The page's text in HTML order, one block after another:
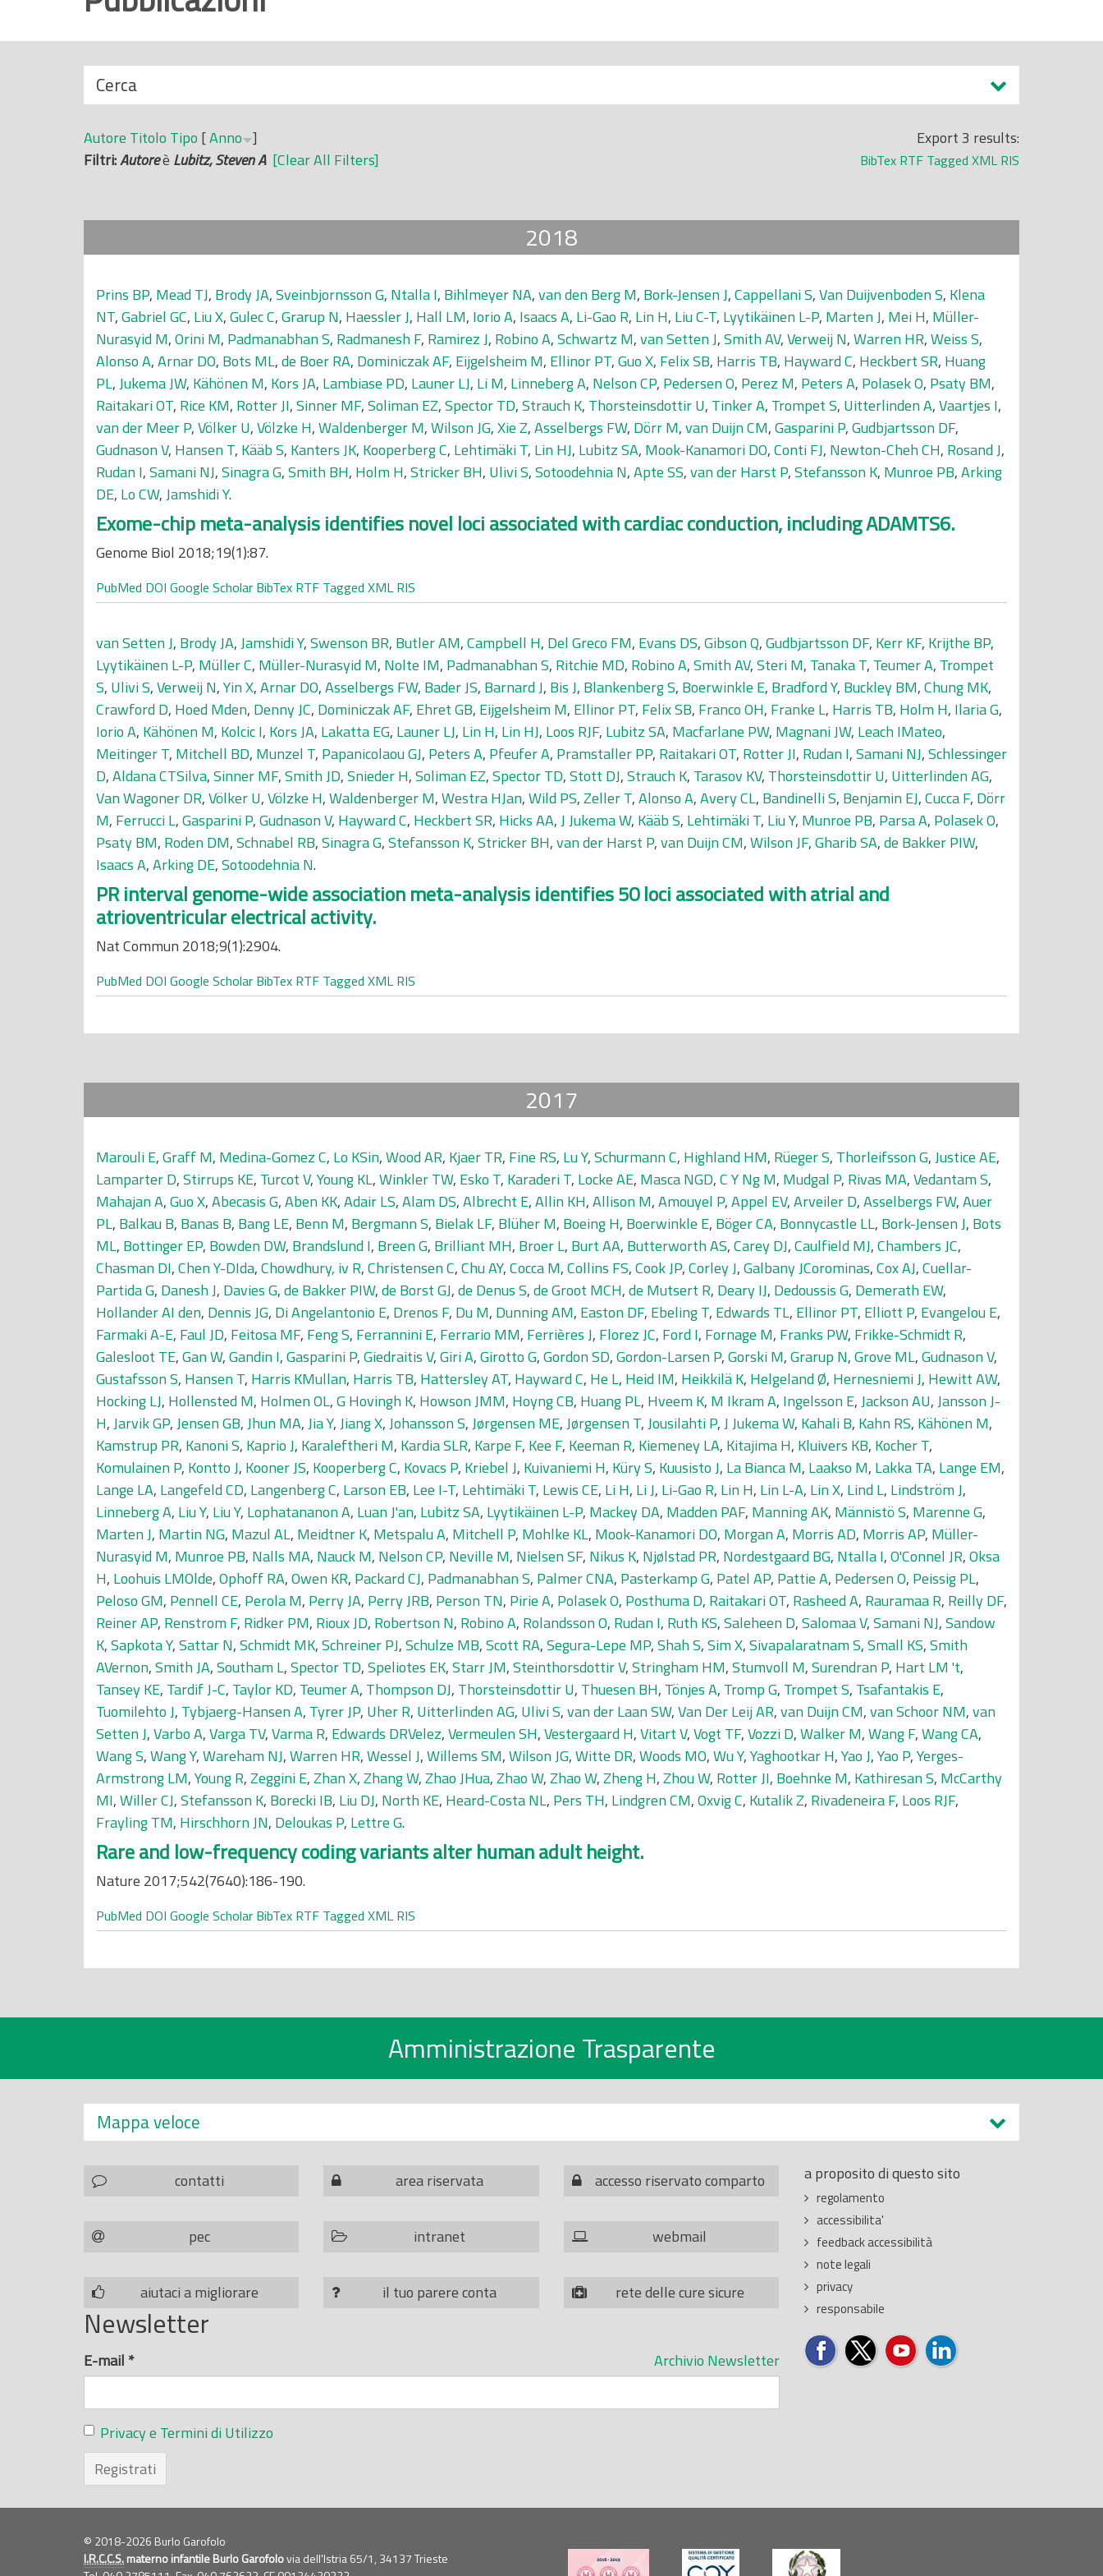
i
N
a
s
c
o
d
Cerca
Export 3 results:
BibTex RTF Tagged XML RIS
Autore Titolo Tipo [Anno ]
Filtri:Autoreè Lubitz, Steven A [Clear All Filters]
2018
Prins BP, Mead TJ, Brody JA,Sveinbjornsson G, Ntalla I, Bihlmeyer NA,van den Berg M, Bork-Jensen J,Cappellani S,Van Duijvenboden S, Klena
NT,Gabriel GC, Liu X,Gulec C,Grarup N, Haessler J, Hall LM, Iorio A, Isaacs A, Li-Gao R, Lin H, Liu C-T, Lyytikäinen L-P, Marten J, Mei H, Müller-
Nurasyid M,Orini M, Padmanabhan S, Radmanesh F, Ramirez J, Robino A,Schwartz M,van Setten J,Smith AV,Verweij N,Warren HR,Weiss S,
Alonso A,Arnar DO, Bots ML,de Boer RA, Dominiczak AF, Eijgelsheim M, Ellinor PT,Guo X, Felix SB, Harris TB, Hayward C, Heckbert SR, Huang
PL,Jukema JW, Kähönen M, Kors JA, Lambiase PD, Launer LJ, Li M, Linneberg A, Nelson CP, Pedersen O, Perez M, Peters A, Polasek O, Psaty BM,
Raitakari OT, Rice KM, Rotter JI,Sinner MF,Soliman EZ,Spector TD,Strauch K, Thorsteinsdottir U, Tinker A, Trompet S, Uitterlinden A,Vaartjes I,
van der Meer P,Völker U,Völzke H,Waldenberger M,Wilson JG,Xie Z,Asselbergs FW, Dörr M,van Duijn CM,Gasparini P,Gudbjartsson DF,
Gudnason V, Hansen T, Kääb S, Kanters JK, Kooperberg C, Lehtimäki T, Lin HJ, Lubitz SA, Mook-Kanamori DO,Conti FJ, Newton-Cheh CH, Rosand J,
Rudan I,Samani NJ,Sinagra G,Smith BH, Holm H,Stricker BH, Ulivi S,Sotoodehnia N,Apte SS,van der Harst P,Stefansson K, Munroe PB,Arking
DE, Lo CW,Jamshidi Y.
Exome-chip meta-analysis identifies novel loci associated with cardiac conduction, including ADAMTS6.
Genome Biol 2018;19(1):87.
PubMed DOI Google Scholar BibTex RTF Tagged XML RIS
van Setten J, Brody JA,Jamshidi Y,Swenson BR, Butler AM,Campbell H, Del Greco FM, Evans DS,Gibson Q,Gudbjartsson DF, Kerr KF, Krijthe BP,
Lyytikäinen L-P, Müller C, Müller-Nurasyid M, Nolte IM, Padmanabhan S, Ritchie MD, Robino A,Smith AV,Steri M, Tanaka T, Teumer A, Trompet
S, Ulivi S,Verweij N,Yin X,Arnar DO,Asselbergs FW, Bader JS, Barnard J, Bis J, Blankenberg S, Boerwinkle E, Bradford Y, Buckley BM,Chung MK,
Crawford D, Hoed Mden, Denny JC, Dominiczak AF, Ehret GB, Eijgelsheim M, Ellinor PT, Felix SB, Franco OH, Franke L, Harris TB, Holm H, Ilaria G,
Iorio A, Kähönen M, Kolcic I, Kors JA, Lakatta EG, Launer LJ, Lin H, Lin HJ, Loos RJF, Lubitz SA, Macfarlane PW, Magnani JW, Leach IMateo,
Meitinger T, Mitchell BD, Munzel T, Papanicolaou GJ, Peters A, Pfeufer A, Pramstaller PP, Raitakari OT, Rotter JI, Rudan I,Samani NJ,Schlessinger
D,Aldana CTSilva,Sinner MF,Smith JD,Snieder H,Soliman EZ,Spector TD,Stott DJ,Strauch K, Tarasov KV, Thorsteinsdottir U, Uitterlinden AG,
Van Wagoner DR,Völker U,Völzke H,Waldenberger M,Westra HJan,Wild PS,Zeller T,Alonso A,Avery CL, Bandinelli S, Benjamin EJ,Cucca F, Dörr
M, Ferrucci L,Gasparini P,Gudnason V, Hayward C, Heckbert SR, Hicks AA,J Jukema W, Kääb S, Lehtimäki T, Liu Y, Munroe PB, Parsa A, Polasek O,
Psaty BM, Roden DM,Schnabel RB,Sinagra G,Stefansson K,Stricker BH,van der Harst P,van Duijn CM,Wilson JF,Gharib SA,de Bakker PIW,
Isaacs A,Arking DE,Sotoodehnia N.
PR interval genome-wide association meta-analysis identifies 50 loci associated with atrial and
atrioventricular electrical activity.
Nat Commun 2018;9(1):2904.
PubMed DOI Google Scholar BibTex RTF Tagged XML RIS
2017
Marouli E,Graff M, Medina-Gomez C, Lo KSin,Wood AR, Kjaer TR, Fine RS, Lu Y,Schurmann C, Highland HM, Rüeger S, Thorleifsson G,Justice AE,
Lamparter D,Stirrups KE, Turcot V,Young KL,Winkler TW, Esko T, Karaderi T, Locke AE, Masca NGD,C Y Ng M, Mudgal P, Rivas MA,Vedantam S,
Mahajan A,Guo X,Abecasis G,Aben KK,Adair LS,Alam DS,Albrecht E,Allin KH,Allison M,Amouyel P,Appel EV,Arveiler D,Asselbergs FW,Auer
PL, Balkau B, Banas B, Bang LE, Benn M, Bergmann S, Bielak LF, Blüher M, Boeing H, Boerwinkle E, Böger CA, Bonnycastle LL, Bork-Jensen J, Bots
ML, Bottinger EP, Bowden DW, Brandslund I, Breen G, Brilliant MH, Broer L, Burt AA, Butterworth AS,Carey DJ,Caulfield MJ,Chambers JC,
Chasman DI,Chen Y-DIda,Chowdhury, iv R,Christensen C,Chu AY,Cocca M,Collins FS,Cook JP,Corley J,Galbany JCorominas,Cox AJ,Cuellar-
Partida G, Danesh J, Davies G,de Bakker PIW,de Borst GJ,de Denus S,de Groot MCH,de Mutsert R, Deary IJ, Dedoussis G, Demerath EW,
Hollander AI den, Dennis JG, Di Angelantonio E, Drenos F, Du M, Dunning AM, Easton DF, Ebeling T, Edwards TL, Ellinor PT, Elliott P, Evangelou E,
Farmaki A-E, Faul JD, Feitosa MF, Feng S, Ferrannini E, Ferrario MM, Ferrières J, Florez JC, Ford I, Fornage M, Franks PW, Frikke-Schmidt R,
Galesloot TE,Gan W,Gandin I,Gasparini P,Giedraitis V,Giri A,Girotto G,Gordon SD,Gordon-Larsen P,Gorski M,Grarup N,Grove ML,Gudnason V,
Gustafsson S, Hansen T, Harris KMullan, Harris TB, Hattersley AT, Hayward C, He L, Heid IM, Heikkilä K, Helgeland Ø, Hernesniemi J, Hewitt AW,
Hocking LJ, Hollensted M, Holmen OL,G Hovingh K, Howson JMM, Hoyng CB, Huang PL, Hveem K, M Ikram A, Ingelsson E,Jackson AU,Jansson J-
H,Jarvik GP,Jensen GB,Jhun MA,Jia Y,Jiang X,Johansson S,Jørgensen ME,Jørgensen T,Jousilahti P,J Jukema W, Kahali B, Kahn RS, Kähönen M,
Kamstrup PR, Kanoni S, Kaprio J, Karaleftheri M, Kardia SLR, Karpe F, Kee F, Keeman R, Kiemeney LA, Kitajima H, Kluivers KB, Kocher T,
Komulainen P, Kontto J, Kooner JS, Kooperberg C, Kovacs P, Kriebel J, Kuivaniemi H, Küry S, Kuusisto J, La Bianca M, Laakso M, Lakka TA, Lange EM,
Lange LA, Langefeld CD, Langenberg C, Larson EB, Lee I-T, Lehtimäki T, Lewis CE, Li H, Li J, Li-Gao R, Lin H, Lin L-A, Lin X, Lind L, Lindström J,
Linneberg A, Liu Y, Liu Y, Lophatananon A, Luan J'an, Lubitz SA, Lyytikäinen L-P, Mackey DA, Madden PAF, Manning AK, Männistö S, Marenne G,
Marten J, Martin NG, Mazul AL, Meidtner K, Metspalu A, Mitchell P, Mohlke KL, Mook-Kanamori DO, Morgan A, Morris AD, Morris AP, Müller-
Nurasyid M, Munroe PB, Nalls MA, Nauck M, Nelson CP, Neville M, Nielsen SF, Nikus K, Njølstad PR, Nordestgaard BG, Ntalla I,O'Connel JR,Oksa
H, Loohuis LMOlde,Ophoff RA,Owen KR, Packard CJ, Padmanabhan S, Palmer CNA, Pasterkamp G, Patel AP, Pattie A, Pedersen O, Peissig PL,
Peloso GM, Pennell CE, Perola M, Perry JA, Perry JRB, Person TN, Pirie A, Polasek O, Posthuma D, Raitakari OT, Rasheed A, Rauramaa R, Reilly DF,
Reiner AP, Renstrom F, Ridker PM, Rioux JD, Robertson N, Robino A, Rolandsson O, Rudan I, Ruth KS,Saleheen D,Salomaa V,Samani NJ,Sandow
K,Sapkota Y,Sattar N,Schmidt MK,Schreiner PJ,Schulze MB,Scott RA,Segura-Lepe MP,Shah S,Sim X,Sivapalaratnam S,Small KS,Smith
AVernon,Smith JA,Southam L,Spector TD,Speliotes EK,Starr JM,Steinthorsdottir V,Stringham HM,Stumvoll M,Surendran P, Hart LM 't,
Tansey KE, Tardif J-C, Taylor KD, Teumer A, Thompson DJ, Thorsteinsdottir U, Thuesen BH, Tönjes A, Tromp G, Trompet S, Tsafantakis E,
Tuomilehto J, Tybjaerg-Hansen A, Tyrer JP, Uher R, Uitterlinden AG, Ulivi S,van der Laan SW,Van Der Leij AR,van Duijn CM,van Schoor NM,van
Setten J,Varbo A,Varga TV,Varma R, Edwards DRVelez,Vermeulen SH,Vestergaard H,Vitart V,Vogt TF,Vozzi D,Walker M,Wang F,Wang CA,
Wang S,Wang Y,Wareham NJ,Warren HR,Wessel J,Willems SM,Wilson JG,Witte DR,Woods MO,Wu Y,Yaghootkar H,Yao J,Yao P,Yerges-
Armstrong LM,Young R,Zeggini E,Zhan X,Zhang W,Zhao JHua,Zhao W,Zhao W,Zheng H,Zhou W, Rotter JI, Boehnke M, Kathiresan S, McCarthy
MI,Willer CJ,Stefansson K, Borecki IB, Liu DJ, North KE, Heard-Costa NL, Pers TH, Lindgren CM,Oxvig C, Kutalik Z, Rivadeneira F, Loos RJF,
Frayling TM, Hirschhorn JN, Deloukas P, Lettre G.
Rare and low-frequency coding variants alter human adult height.
Nature 2017;542(7640):186-190.
PubMed DOI Google Scholar BibTex RTF Tagged XML RIS
Amministrazione Trasparente
Mappa veloce
contatti area riservata accesso riservato comparto
pec intranet webmail
aiutaci a migliorare il tuo parere conta rete delle cure sicure
a proposito di questo sito
regolamento
accessibilita'
feedback accessibilità
note legali
privacy
responsabile
Newsletter
Archivio Newsletter
E-mail *
Privacy e Termini di Utilizzo
Registrati
© 2018-2026 Burlo Garofolo
I.R.C.C.S.materno infantile Burlo Garofolovia dell'Istria 65/1, 34137 Trieste